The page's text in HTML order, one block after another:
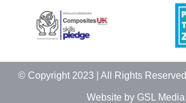
© Copyright 2023 | All Rights Reserved
Website by GSL Media